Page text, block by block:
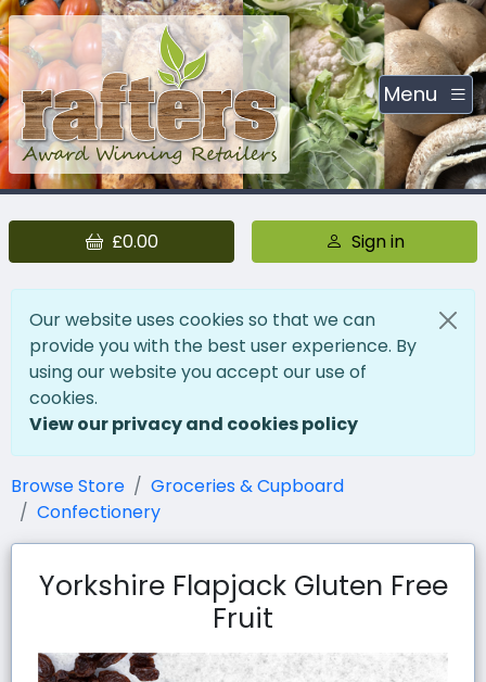
Menu
£0.00 Sign in
Our website uses cookies so that we can
provide you with the best user experience. By
using our website you accept our use of
cookies.
View our privacy and cookies policy
Browse Store
Groceries & Cupboard
Confectionery
Yorkshire Flapjack Gluten Free
Fruit